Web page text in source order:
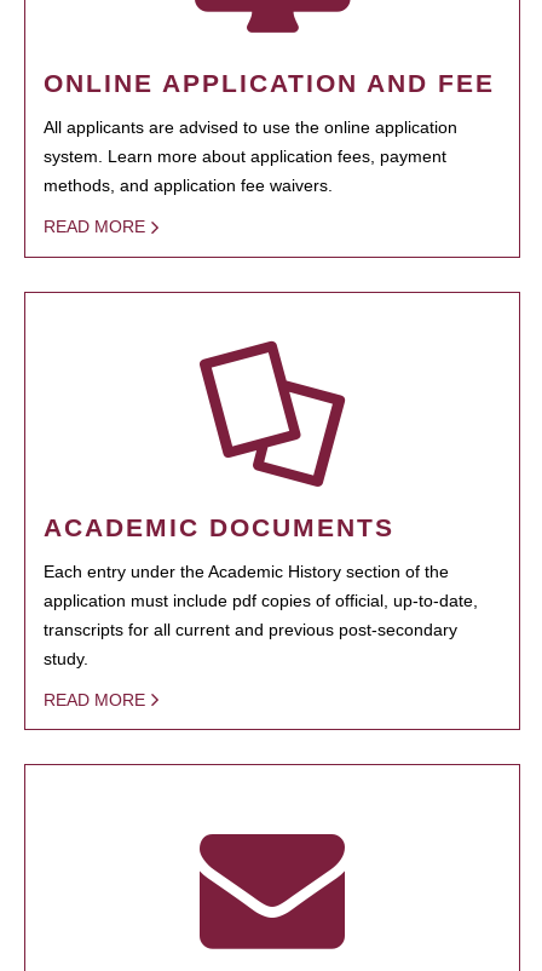
ONLINE APPLICATION AND FEE
All applicants are advised to use the online application
system. Learn more about application fees, payment
methods, and application fee waivers.
READ MORE
ACADEMIC DOCUMENTS
Each entry under the Academic History section of the
application must include pdf copies of official, up-to-date,
transcripts for all current and previous post-secondary
study.
READ MORE